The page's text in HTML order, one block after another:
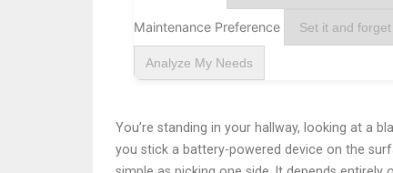
Maintenance Preference
Analyze My Needs
You’re standing in your hallway, looking at a
you stick a battery-powered device on the